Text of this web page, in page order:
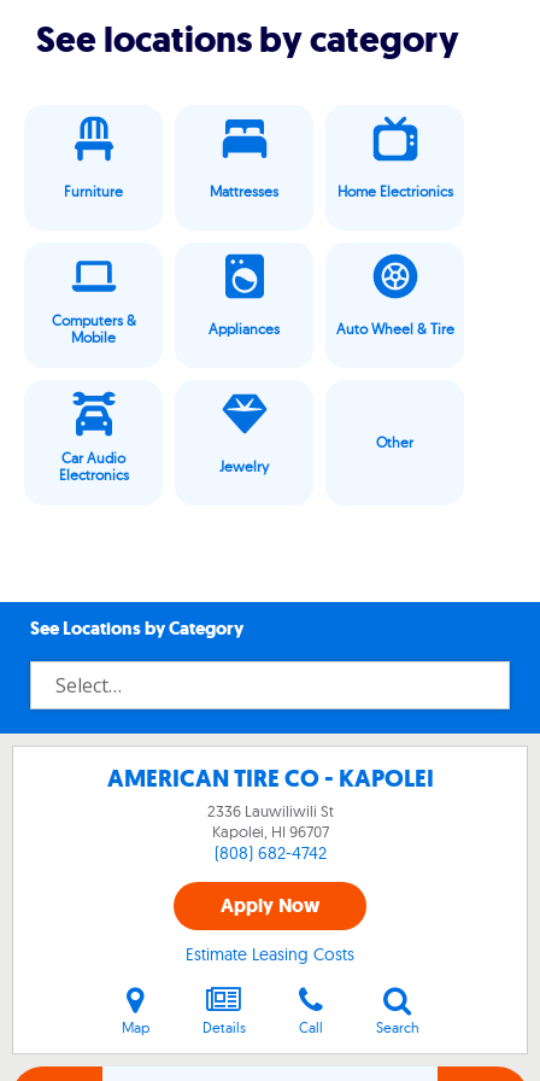
See locations by category
Furniture Mattresses Home Electrionics
Computers &
Mobile
Appliances Auto Wheel & Tire
Car Audio
Electronics
Jewelry
Other
See Locations by Category
AMERICAN TIRE CO - KAPOLEI
2336 Lauwiliwili St
Kapolei, HI 96707
(808) 682-4742
Apply Now
Estimate Leasing Costs
Map Details Call Search